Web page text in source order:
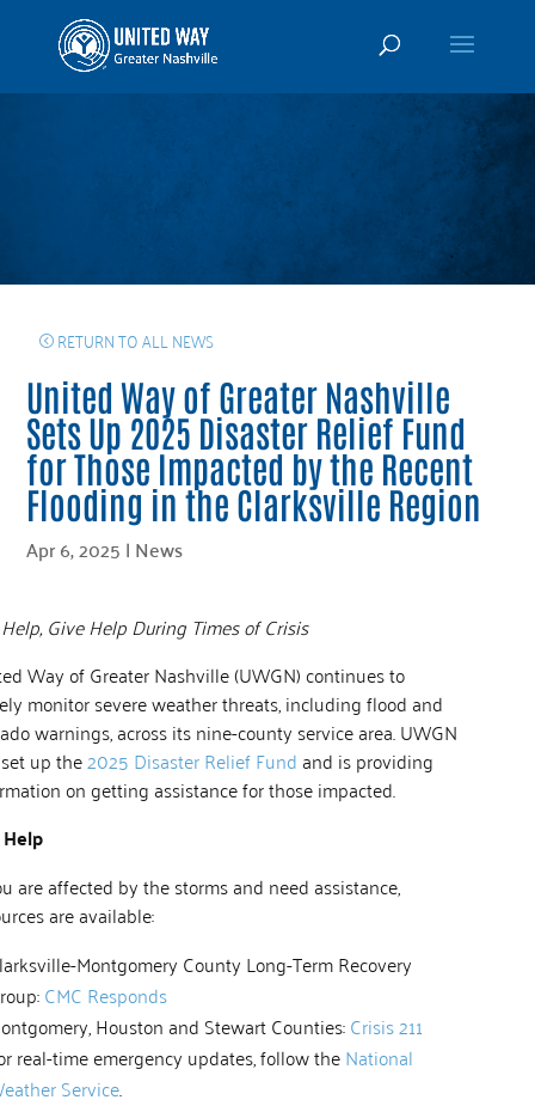
RETURN TO ALL NEWS
United Way of Greater Nashville
Sets Up 2025 Disaster Relief Fund
for Those Impacted by the Recent
Flooding in the Clarksville Region
Apr 6, 2025 | News
Give Help During Times of Crisis
Way of Greater Nashville (UWGN) continues to
monitor severe weather threats, including flood and
warnings, across its nine-county service area. UWGN
up the2025 Disaster Relief Fundand is providing
on getting assistance for those impacted.
are affected by the storms and need assistance,
are available:
Montgomery County Long-Term Recovery
CMC Responds
Houston and Stewart Counties:Crisis 211
real-time emergency updates, follow theNational
Service.